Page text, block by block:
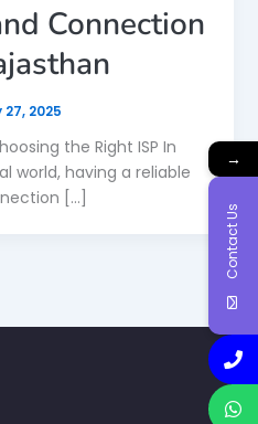
Connection
2025
the Right ISP In
world, having a reliable
[…]
→
Contact Us